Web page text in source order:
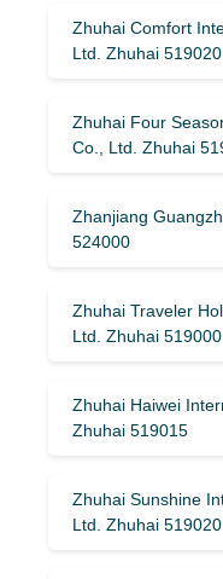
Zhuhai Comfort
Ltd. Zhuhai 519020
Zhuhai Four
Co., Ltd. Zhuhai
Zhanjiang
524000
Zhuhai Traveler
Ltd. Zhuhai 519000
Zhuhai Haiwei
Zhuhai 519015
Zhuhai Sunshine
Ltd. Zhuhai 519020